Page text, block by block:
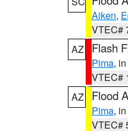
Aiken,
VTEC#
AZ
Flash
Pima,
VTEC#
AZ
Flood
Pima,
VTEC#